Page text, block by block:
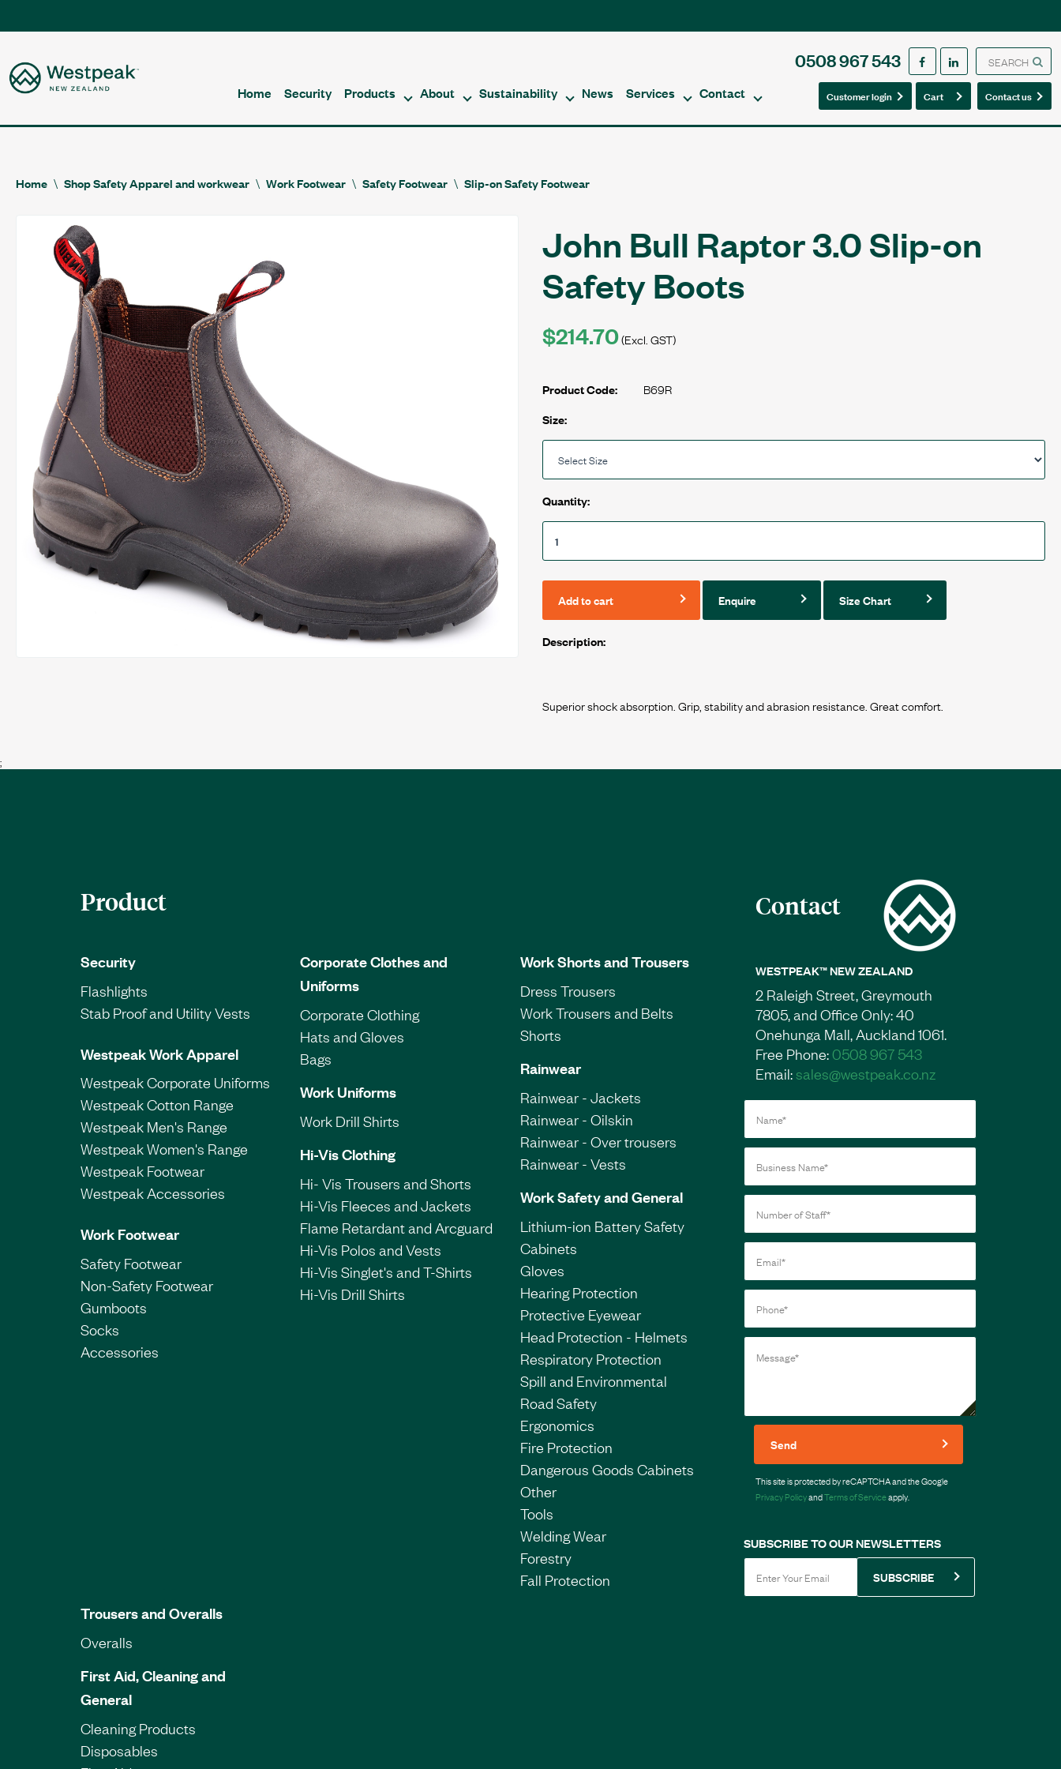
Home Security Products About Sustainability News Services Contact
0508 967 543
Customer login Cart0 Contact us
0
Home Shop Safety Apparel and workwear Work Footwear Safety Footwear Slip-on Safety Footwear
John Bull Raptor 3.0 Slip-on
Safety Boots
$214.70(Excl. GST)
Product Code: B69R
Size:
Quantity:
Add to cart Enquire Size Chart
Description:
;
Product
Security
Flashlights
Stab Proof and Utility Vests
Westpeak Work Apparel
Westpeak Corporate Uniforms
Westpeak Cotton Range
Westpeak Men's Range
Westpeak Women's Range
Westpeak Footwear
Westpeak Accessories
Work Footwear
Safety Footwear
Non-Safety Footwear
Gumboots
Socks
Accessories
Corporate Clothes and
Uniforms
Corporate Clothing
Hats and Gloves
Bags
Work Uniforms
Work Drill Shirts
Hi-Vis Clothing
Hi- Vis Trousers and Shorts
Hi-Vis Fleeces and Jackets
Flame Retardant and Arcguard
Hi-Vis Polos and Vests
Hi-Vis Singlet's and T-Shirts
Hi-Vis Drill Shirts
Work Shorts and Trousers
Dress Trousers
Work Trousers and Belts
Shorts
Rainwear
Rainwear - Jackets
Rainwear - Oilskin
Rainwear - Over trousers
Rainwear - Vests
Work Safety and General
Lithium-ion Battery Safety
Cabinets
Gloves
Hearing Protection
Protective Eyewear
Head Protection - Helmets
Respiratory Protection
Spill and Environmental
Road Safety
Ergonomics
Fire Protection
Dangerous Goods Cabinets
Other
Tools
Welding Wear
Forestry
Fall Protection
Trousers and Overalls
Overalls
First Aid, Cleaning and
General
Cleaning Products
Disposables
Contact
WESTPEAK™ NEW ZEALAND
2 Raleigh Street, Greymouth
7805, and Office Only: 40
Onehunga Mall, Auckland 1061.
Free Phone:0508 967 543
Email:sales@westpeak.co.nz
Send
This site is protected by reCAPTCHA and the Google
Privacy PolicyandTerms of Serviceapply.
SUBSCRIBE TO OUR NEWSLETTERS
SUBSCRIBE